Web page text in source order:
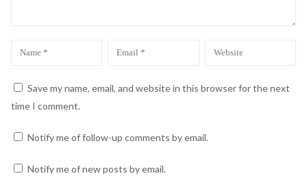
Name Email Website
Save my name, email, and website in this browser for the next
time I comment.
Notify me of follow-up comments by email.
Notify me of new posts by email.